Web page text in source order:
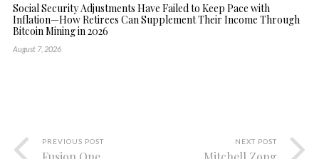
Social Security Adjustments Have Failed to Keep Pace with
Inflation—How Retirees Can Supplement Their Income Through
Bitcoin Mining in 2026
August 7, 2026
PREVIOUS POST NEXT POST